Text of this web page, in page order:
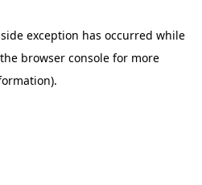
exception has occurred while
browser consolefor more